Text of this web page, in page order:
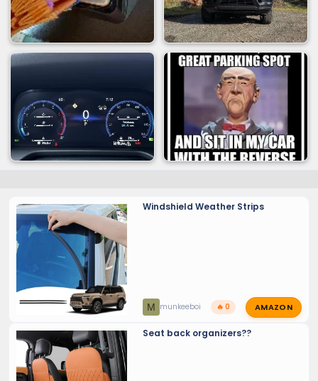
Windshield Weather Strips
M munkeeboi 🔥 0 AMAZON
Seat back organizers??